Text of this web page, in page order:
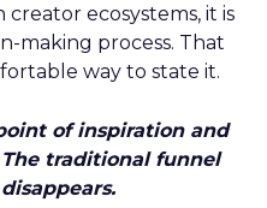
ecosystems, it is
making process. That
way to state it.
of inspiration and
traditional funnel